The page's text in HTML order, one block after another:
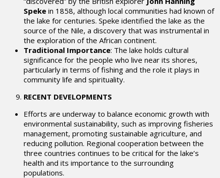
Speke in 1858, although local communities had known of
the lake for centuries. Speke identified the lake as the
source of the Nile, a discovery that was instrumental in
the exploration of the African continent.
Traditional Importance: The lake holds cultural
significance for the people who live near its shores,
particularly in terms of fishing and the role it plays in
community life and spirituality.
RECENT DEVELOPMENTS
Efforts are underway to balance economic growth with
environmental sustainability, such as improving fisheries
management, promoting sustainable agriculture, and
reducing pollution. Regional cooperation between the
three countries continues to be critical for the lake’s
health and its importance to the surrounding
populations.